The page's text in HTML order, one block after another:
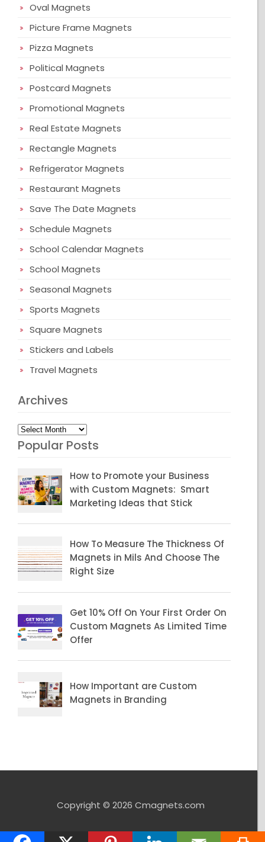
Oval Magnets
Picture Frame Magnets
Pizza Magnets
Political Magnets
Postcard Magnets
Promotional Magnets
Real Estate Magnets
Rectangle Magnets
Refrigerator Magnets
Restaurant Magnets
Save The Date Magnets
Schedule Magnets
School Calendar Magnets
School Magnets
Seasonal Magnets
Sports Magnets
Square Magnets
Stickers and Labels
Travel Magnets
Archives
Archives
Popular Posts
Copyright © 2026 Cmagnets.com